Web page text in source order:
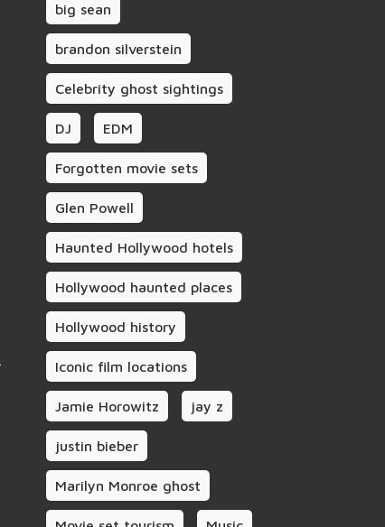
big sean
brandon silverstein
Celebrity ghost sightings
DJ EDM
Forgotten movie sets
Glen Powell
Haunted Hollywood hotels
Hollywood haunted places
Hollywood history
Iconic film locations
Jamie Horowitz jay z
justin bieber
Marilyn Monroe ghost